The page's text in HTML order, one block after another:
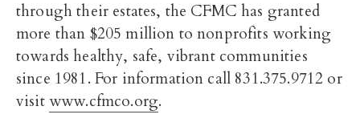
through their estates, the CFMC has granted
more than $205 million to nonprofits working
towards healthy, safe, vibrant communities
since 1981. For information call 831.375.9712 or
visitwww.cfmco.org.